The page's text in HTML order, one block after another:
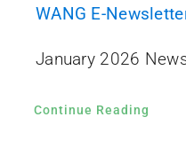
WANG E-
January 2026
Continue Reading